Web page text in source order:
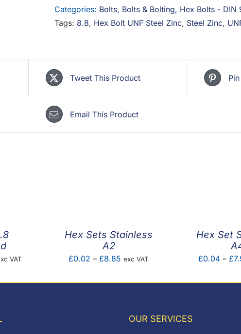
8.8
Steel
Categories: Bolts, Bolts & Bolting, Hex Bolts - DIN
Tags: 8.8, Hex Bolt UNF Steel Zinc, Steel Zinc,
Tweet This Product
Email This Product
VAT
Hex Sets Stainless
A2
£0.02 – £8.85 Price
£0.02
£8.85
exc VAT
Hex Set
£0.04 – £
OUR SERVICES